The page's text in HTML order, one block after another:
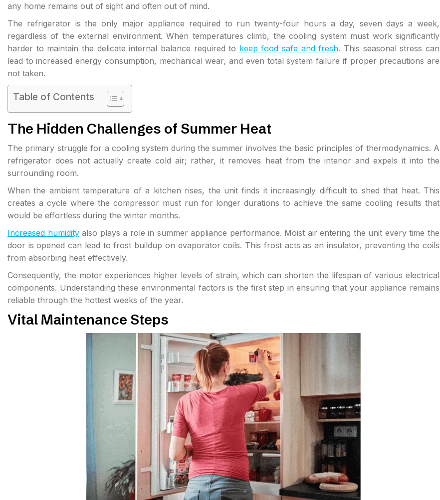
any home remains out of sight and often out of mind.
The refrigerator is the only major appliance required to run twenty-four hours a day, seven days a week,
regardless of the external environment. When temperatures climb, the cooling system must work significantly
harder to maintain the delicate internal balance required to keep food safe and fresh. This seasonal stress can
lead to increased energy consumption, mechanical wear, and even total system failure if proper precautions are
not taken.
Table of Contents
The Hidden Challenges of Summer Heat
The primary struggle for a cooling system during the summer involves the basic principles of thermodynamics. A
refrigerator does not actually create cold air; rather, it removes heat from the interior and expels it into the
surrounding room.
When the ambient temperature of a kitchen rises, the unit finds it increasingly difficult to shed that heat. This
creates a cycle where the compressor must run for longer durations to achieve the same cooling results that
would be effortless during the winter months.
Increased humidityalso plays a role in summer appliance performance. Moist air entering the unit every time the
door is opened can lead to frost buildup on evaporator coils. This frost acts as an insulator, preventing the coils
from absorbing heat effectively.
Consequently, the motor experiences higher levels of strain, which can shorten the lifespan of various electrical
components. Understanding these environmental factors is the first step in ensuring that your appliance remains
reliable through the hottest weeks of the year.
Vital Maintenance Steps